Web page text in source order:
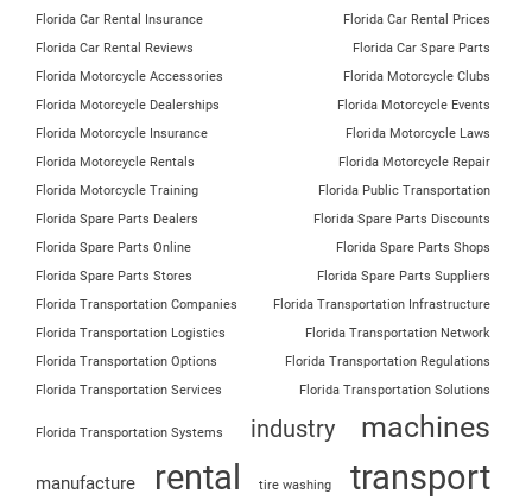
Florida Car Rental Insurance
Florida Car Rental Prices
Florida Car Rental Reviews
Florida Car Spare Parts
Florida Motorcycle Accessories
Florida Motorcycle Clubs
Florida Motorcycle Dealerships
Florida Motorcycle Events
Florida Motorcycle Insurance
Florida Motorcycle Laws
Florida Motorcycle Rentals
Florida Motorcycle Repair
Florida Motorcycle Training
Florida Public Transportation
Florida Spare Parts Dealers
Florida Spare Parts Discounts
Florida Spare Parts Online
Florida Spare Parts Shops
Florida Spare Parts Stores
Florida Spare Parts Suppliers
Florida Transportation Companies
Florida Transportation Infrastructure
Florida Transportation Logistics
Florida Transportation Network
Florida Transportation Options
Florida Transportation Regulations
Florida Transportation Services
Florida Transportation Solutions
Florida Transportation Systems industry machines
manufacture rental tire washing transport